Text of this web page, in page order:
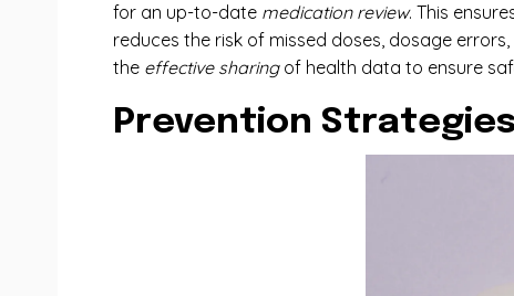
for an up-to-date medication review. This
reduces the risk of missed doses, dosage
the effective sharingof health data to ensure
Prevention